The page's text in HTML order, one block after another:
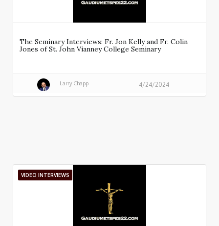
The Seminary Interviews: Fr. Jon Kelly and Fr. Colin
Jones of St. John Vianney College Seminary
Larry Chapp 4/24/2024
VIDEO INTERVIEWS